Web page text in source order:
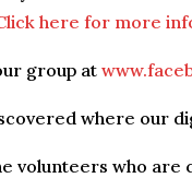
here for more
group at
where our
volunteers who are